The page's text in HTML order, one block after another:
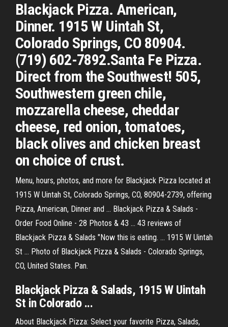
Blackjack Pizza. American,
Dinner. 1915 W Uintah St,
Colorado Springs, CO 80904.
(719) 602-7892.Santa Fe Pizza.
Direct from the Southwest! 505,
Southwestern green chile,
mozzarella cheese, cheddar
cheese, red onion, tomatoes,
black olives and chicken breast
on choice of crust.
Menu, hours, photos, and more for Blackjack Pizza located at
1915 W Uintah St, Colorado Springs, CO, 80904-2739, offering
Pizza, American, Dinner and ... Blackjack Pizza & Salads -
Order Food Online - 28 Photos & 43 ... 43 reviews of
Blackjack Pizza & Salads "Now this is eating. ... 1915 W Uintah
St ... Photo of Blackjack Pizza & Salads - Colorado Springs,
CO, United States. Pan.
Blackjack Pizza& Salads, 1915 W Uintah
St in Colorado...
About Blackjack Pizza: Select your favorite Pizza, Salads,